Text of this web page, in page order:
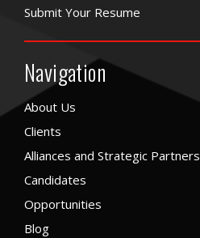
Submit Your Resume
Navigation
About Us
Clients
Alliances and Strategic Partners
Candidates
Opportunities
Blog